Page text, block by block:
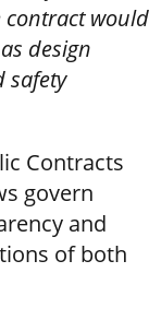
contract would
design
safety
Contracts
govern
and
of both